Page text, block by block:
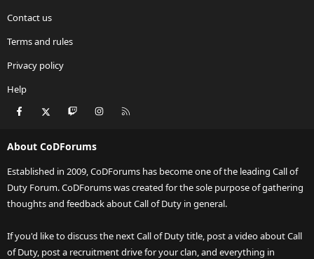
Contact us
Terms and rules
Privacy policy
Help
Facebook Twitch Instagram
About CoDForums
Established in 2009, CoDForums has become one of the leading Call of
Duty Forum. CoDForums was created for the sole purpose of gathering
thoughts and feedback about Call of Duty in general.
If you'd like to discuss the next Call of Duty title, post a video about Call
of Duty, post a recruitment drive for your clan, and everything in